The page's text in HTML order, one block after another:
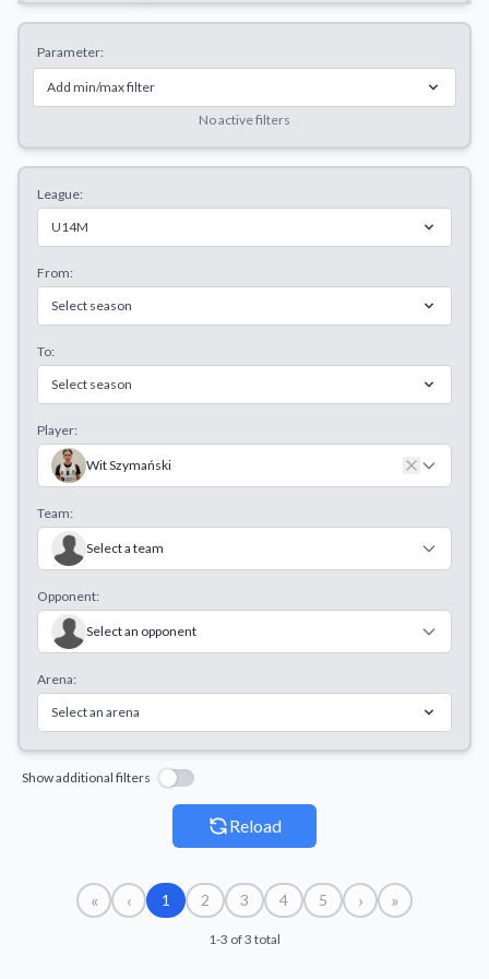
Parameter:
Add min/max filter
No active filters
League:
U14M
From:
Select season
To:
Select season
Player:
Wit Szymański
Team:
Select a team
Opponent:
Select an opponent
Arena:
Select an arena
Show additional filters
Reload
« ‹ 1 2 3 4 5 › »
1-3 of 3 total
Decline All
Save Preferences
Accept All